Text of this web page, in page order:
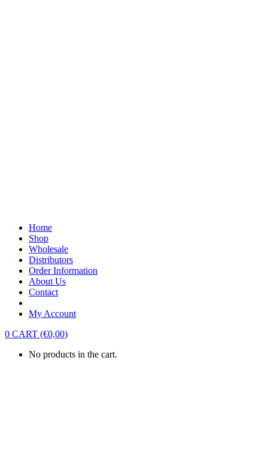
Home
Shop
Wholesale
Distributors
Order Information
About Us
Contact
My Account
0 CART (€0,00)
No products in the cart.